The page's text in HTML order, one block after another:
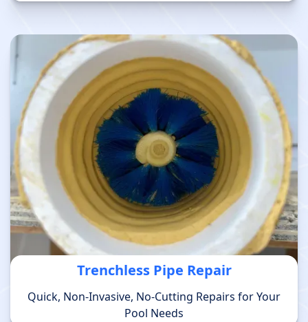
Trenchless Pipe Repair
Quick, Non-Invasive, No-Cutting Repairs for Your
Pool Needs